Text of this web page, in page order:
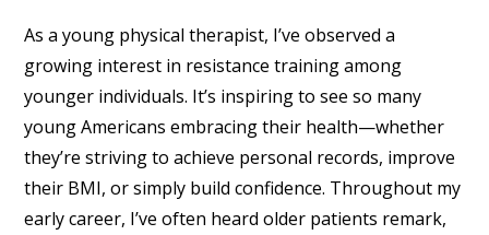
As a young physical therapist, I’ve observed a
growing interest in resistance training among
younger individuals. It’s inspiring to see so many
young Americans embracing their health—whether
they’re striving to achieve personal records, improve
their BMI, or simply build confidence. Throughout my
early career, I’ve often heard older patients remark,